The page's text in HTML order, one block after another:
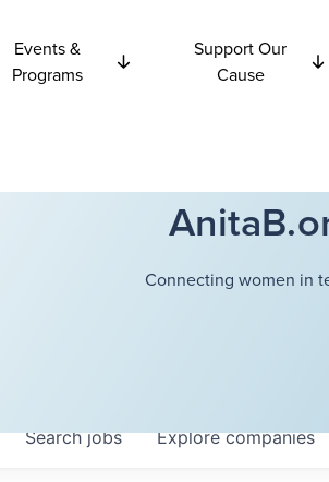
Events &
Programs
Support Our
Cause
Connecting women in
Searchjobs Explorecompanies